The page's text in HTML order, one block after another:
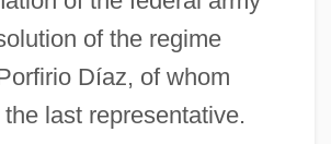
of the regime
Díaz, of whom
last representative.